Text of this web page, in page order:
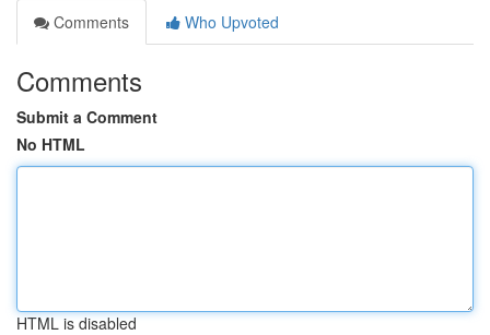
Comments
Who Upvoted
Comments
Submit a Comment
No HTML
HTML is disabled